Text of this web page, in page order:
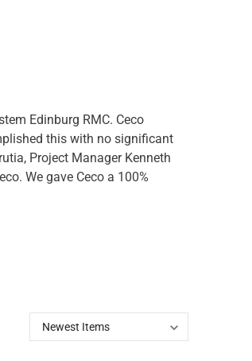
Edinburg RMC. Ceco
this with no significant
Project Manager Kenneth
We gave Ceco a 100%